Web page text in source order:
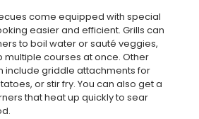
come equipped with special
easier and efficient. Grills can
to boil water or sauté veggies,
multiple courses at once. Other
include griddle attachments for
or stir fry. You can also get a
that heat up quickly to sear